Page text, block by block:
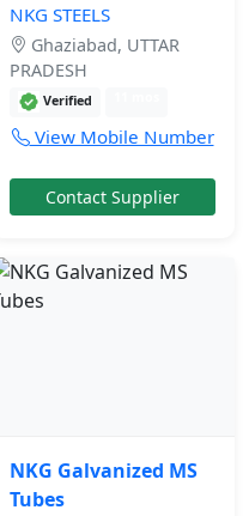
NKG STEELS
Ghaziabad, UTTAR
PRADESH
Verified
View Mobile Number
Contact Supplier
NKG Galvanized MS
Tubes